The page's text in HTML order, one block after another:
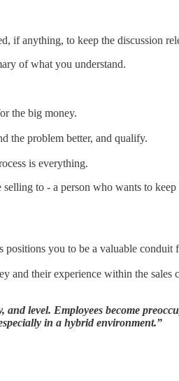
if anything, to keep the discussion
of what you understand.
the big money.
the problem better, and qualify.
is everything.
to - a person who wants to
you to be a valuable conduit
and their experience within the sales
level. Employees become
in a hybrid environment.”